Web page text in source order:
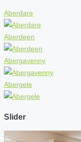
Aberdare
Aberdeen
Abergavenny
Abergele
Slider